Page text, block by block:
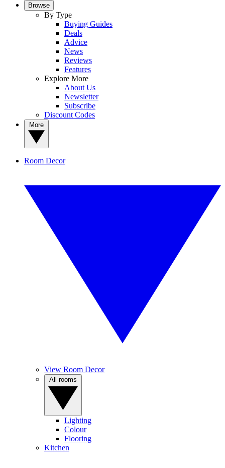
Browse
By Type
Buying Guides
Deals
Advice
News
Reviews
Features
Explore More
About Us
Newsletter
Subscribe
Discount Codes
Room Decor
View Room Decor
Lighting
Colour
Flooring
Kitchen